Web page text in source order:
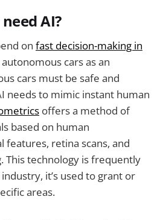
AI?
on fast decision-making in
cars as an
cars must be safe and
needs to mimic instant human
offers a method of
based on human
features, retina scans, and
This technology is frequently
it’s used to grant or
areas.